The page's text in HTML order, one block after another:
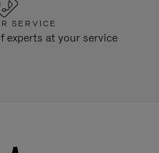
SERVICE
experts at your service